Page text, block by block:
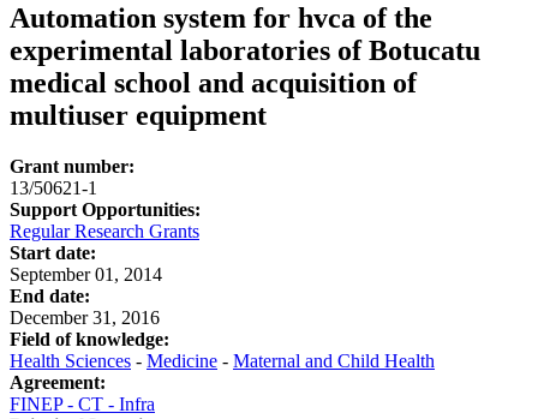
Automation system for hvca of the
experimental laboratories of Botucatu
medical school and acquisition of
multiuser equipment
Grant number:
13/50621-1
Support Opportunities:
Regular Research Grants
Start date:
September 01, 2014
End date:
December 31, 2016
Field of knowledge:
Health Sciences - Medicine - Maternal and Child Health
Agreement:
FINEP - CT - Infra